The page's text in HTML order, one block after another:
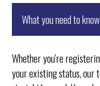
What you need to
● Healthcare
the quality of medical
Whether you're
your existing status, our